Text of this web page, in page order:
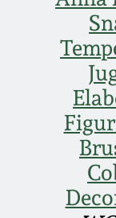
Now
Post-
Wahler
Fall 2024
Spring
David
Blog